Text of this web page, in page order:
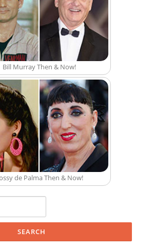
Bill Murray Then & Now!
de Palma Then & Now!